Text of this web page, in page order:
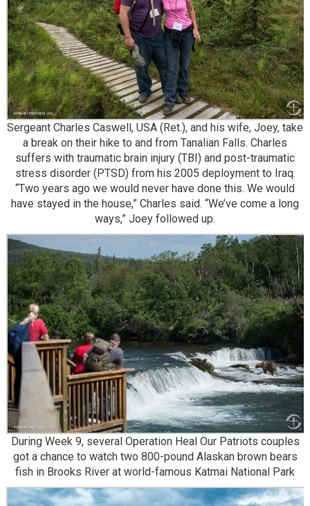
Sergeant Charles Caswell, USA (Ret.), and his wife, Joey, take
a break on their hike to and from Tanalian Falls. Charles
suffers with traumatic brain injury (TBI) and post-traumatic
stress disorder (PTSD) from his 2005 deployment to Iraq.
“Two years ago we would never have done this. We would
have stayed in the house,” Charles said. “We’ve come a long
ways,” Joey followed up.
During Week 9, several Operation Heal Our Patriots couples
got a chance to watch two 800-pound Alaskan brown bears
fish in Brooks River at world-famous Katmai National Park